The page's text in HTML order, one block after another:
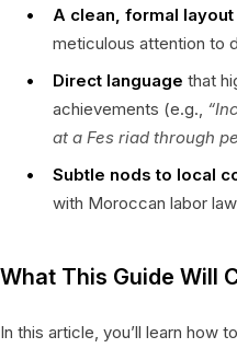
A clean, formal layout
meticulous attention to
Direct language that
achievements (e.g.,
at a Fes riad through
Subtle nods to local
with Moroccan labor
What This Guide Will
In this article, you’ll learn how